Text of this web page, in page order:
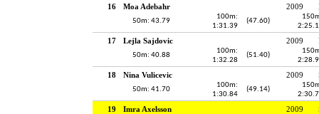
16 Moa Adebahr 2009
50m: 43.79
100m:
1:31.39
(47.60)
17 Lejla Sajdovic 2009
50m: 40.88
100m:
1:32.28
(51.40)
18 Nina Vulicevic 2009
50m: 41.70
100m:
1:30.84
(49.14)
19 Imra Axelsson 2009